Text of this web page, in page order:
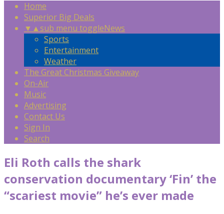
Home
Superior Big Deals
▼ ▲sub menu toggleNews
Sports
Entertainment
Weather
The Great Christmas Giveaway
On-Air
Music
Advertising
Contact Us
Sign In
Search
Eli Roth calls the shark
conservation documentary ‘Fin’ the
“scariest movie” he’s ever made